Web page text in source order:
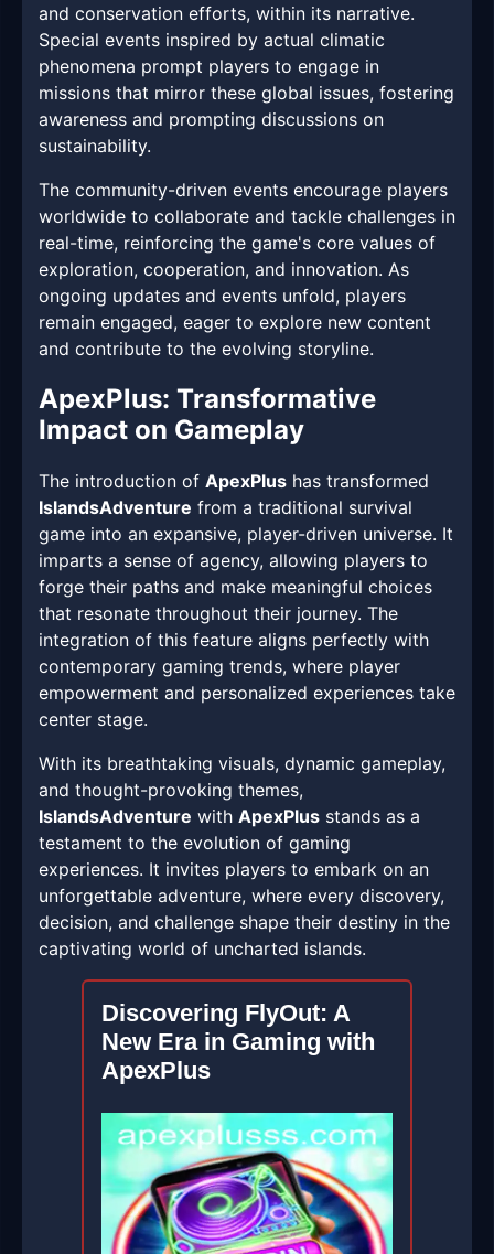
and conservation efforts, within its narrative.
Special events inspired by actual climatic
phenomena prompt players to engage in
missions that mirror these global issues, fostering
awareness and prompting discussions on
sustainability.
The community-driven events encourage players
worldwide to collaborate and tackle challenges in
real-time, reinforcing the game's core values of
exploration, cooperation, and innovation. As
ongoing updates and events unfold, players
remain engaged, eager to explore new content
and contribute to the evolving storyline.
ApexPlus: Transformative
Impact on Gameplay
The introduction of ApexPlus has transformed
IslandsAdventure from a traditional survival
game into an expansive, player-driven universe. It
imparts a sense of agency, allowing players to
forge their paths and make meaningful choices
that resonate throughout their journey. The
integration of this feature aligns perfectly with
contemporary gaming trends, where player
empowerment and personalized experiences take
center stage.
With its breathtaking visuals, dynamic gameplay,
and thought-provoking themes,
IslandsAdventure with ApexPlus stands as a
testament to the evolution of gaming
experiences. It invites players to embark on an
unforgettable adventure, where every discovery,
decision, and challenge shape their destiny in the
captivating world of uncharted islands.
Discovering FlyOut: A
New Era in Gaming with
ApexPlus